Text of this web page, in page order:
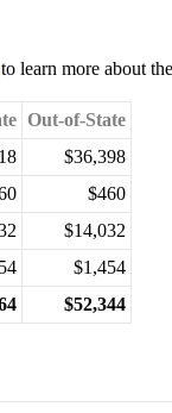
to learn more about
Out-of-State
$36,398
$460
$14,032
$1,454
$52,344